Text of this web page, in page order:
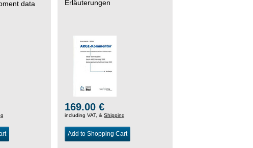
data
Erläuterungen
169.00 €
including VAT, &Shipping
Add to Shopping Cart